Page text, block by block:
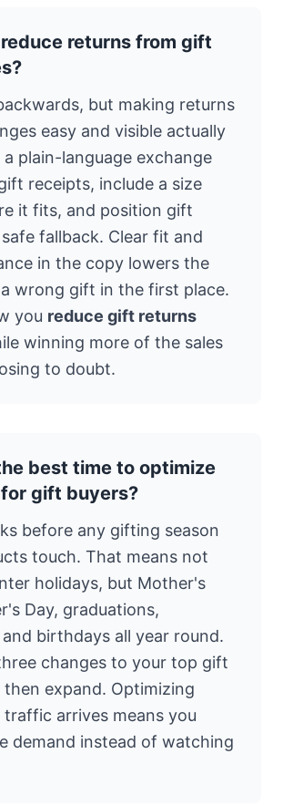
returns from gift
but making returns
easy and visible actually
a plain-language exchange
receipts, include a size
it fits, and position gift
fallback. Clear fit and
in the copy lowers the
wrong gift in the first place.
you reduce gift returns
winning more of the sales
to doubt.
best time to optimize
gift buyers?
before any gifting season
touch. That means not
holidays, but Mother's
Day, graduations,
birthdays all year round.
changes to your top gift
then expand. Optimizing
arrives means you
demand instead of watching